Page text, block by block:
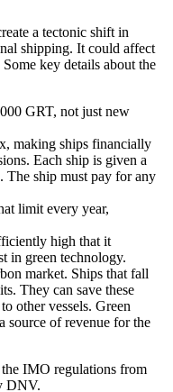
a tectonic shift in
shipping. It could affect
key details about the
GRT, not just new
making ships financially
Each ship is given a
The ship must pay for any
limit every year,
high that it
in green technology.
market. Ships that fall
They can save these
other vessels. Green
source of revenue for the
IMO regulations from
DNV.